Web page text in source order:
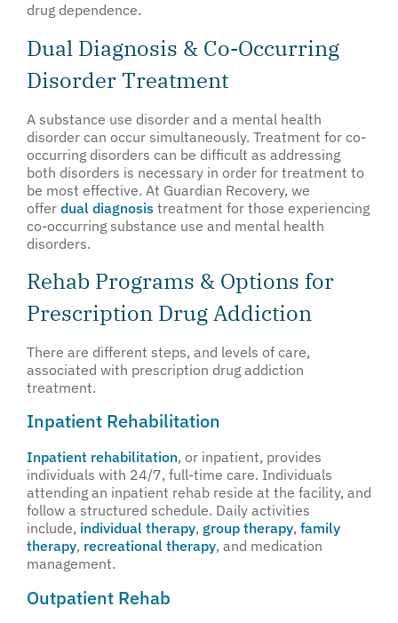
drug dependence.
Dual Diagnosis & Co-Occurring
Disorder Treatment
A substance use disorder and a mental health
disorder can occur simultaneously. Treatment for co-
occurring disorders can be difficult as addressing
both disorders is necessary in order for treatment to
be most effective. At Guardian Recovery, we
offer dual diagnosis treatment for those experiencing
co-occurring substance use and mental health
disorders.
Rehab Programs & Options for
Prescription Drug Addiction
There are different steps, and levels of care,
associated with prescription drug addiction
treatment.
Inpatient Rehabilitation
Inpatient rehabilitation, or inpatient, provides
individuals with 24/7, full-time care. Individuals
attending an inpatient rehab reside at the facility, and
follow a structured schedule. Daily activities
include, individual therapy, group therapy, family
therapy, recreational therapy, and medication
management.
Outpatient Rehab